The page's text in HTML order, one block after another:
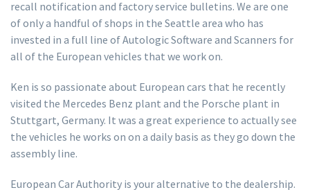
recall notification and factory service bulletins. We are one
of only a handful of shops in the Seattle area who has
invested in a full line of Autologic Software and Scanners for
all of the European vehicles that we work on.
Ken is so passionate about European cars that he recently
visited the Mercedes Benz plant and the Porsche plant in
Stuttgart, Germany. It was a great experience to actually see
the vehicles he works on on a daily basis as they go down the
assembly line.
European Car Authority is your alternative to the dealership.